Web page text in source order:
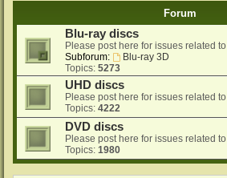
Forum
Blu-ray discs
Please post here for issues related to
Subforum:
Blu-ray 3D
Topics: 5273
UHD discs
Please post here for issues related to
Topics: 4222
DVD discs
Please post here for issues related to
Topics: 1980